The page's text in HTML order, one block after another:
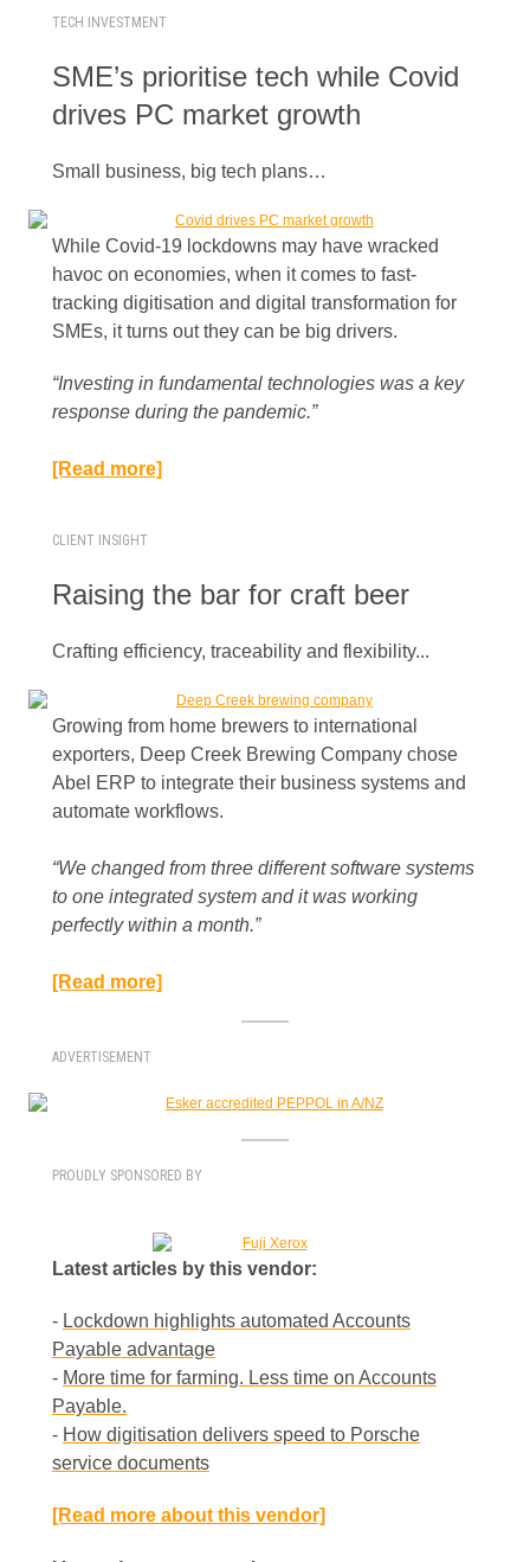
TECH INVESTMENT
SME’s prioritise tech while Covid
drives PC market growth
Small business, big tech plans…
While Covid-19 lockdowns may have wracked
havoc on economies, when it comes to fast-
tracking digitisation and digital transformation for
SMEs, it turns out they can be big drivers.
“Investing in fundamental technologies was a key
response during the pandemic.”​
[Read more]
CLIENT INSIGHT
Raising the bar for craft beer
Crafting efficiency, traceability and flexibility...
Growing from home brewers to international
exporters, Deep Creek Brewing Company chose
Abel ERP to integrate their business systems and
automate workflows.
“We changed from three different software systems
to one integrated system and it was working
perfectly within a month.”​
[Read more]
ADVERTISEMENT
PROUDLY SPONSORED BY
Latest articles by this vendor:
- Lockdown highlights automated Accounts
Payable advantage
- More time for farming. Less time on Accounts
Payable.
- How digitisation delivers speed to Porsche
service documents
[Read more about this vendor]